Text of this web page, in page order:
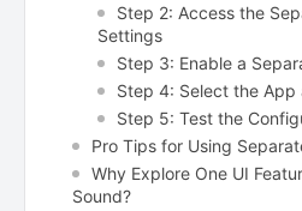
Step 2: Access the
Settings
Step 3: Enable a
Step 4: Select the App
Step 5: Test the
Pro Tips for Using
Why Explore One UI
Sound?